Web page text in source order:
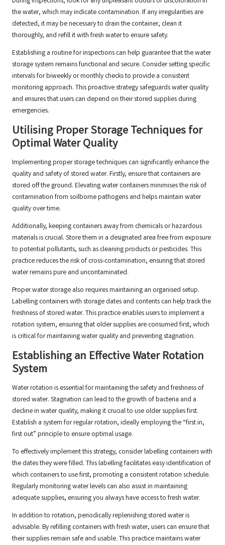
the water, which may indicate contamination. If any irregularities are
detected, it may be necessary to drain the container, clean it
thoroughly, and refill it with fresh water to ensure safety.
Establishing a routine for inspections can help guarantee that the water
storage system remains functional and secure. Consider setting specific
intervals for biweekly or monthly checks to provide a consistent
monitoring approach. This proactive strategy safeguards water quality
and ensures that users can depend on their stored supplies during
emergencies.
Utilising Proper Storage Techniques for
Optimal Water Quality
Implementing proper storage techniques can significantly enhance the
quality and safety of stored water. Firstly, ensure that containers are
stored off the ground. Elevating water containers minimises the risk of
contamination from soilborne pathogens and helps maintain water
quality over time.
Additionally, keeping containers away from chemicals or hazardous
materials is crucial. Store them in a designated area free from exposure
to potential pollutants, such as cleaning products or pesticides. This
practice reduces the risk of cross-contamination, ensuring that stored
water remains pure and uncontaminated.
Proper water storage also requires maintaining an organised setup.
Labelling containers with storage dates and contents can help track the
freshness of stored water. This practice enables users to implement a
rotation system, ensuring that older supplies are consumed first, which
is critical for maintaining water quality and preventing stagnation.
Establishing an Effective Water Rotation
System
Water rotation is essential for maintaining the safety and freshness of
stored water. Stagnation can lead to the growth of bacteria and a
decline in water quality, making it crucial to use older supplies first.
Establish a system for regular rotation, ideally employing the “first in,
first out” principle to ensure optimal usage.
To effectively implement this strategy, consider labelling containers with
the dates they were filled. This labelling facilitates easy identification of
which containers to use first, promoting a consistent rotation schedule.
Regularly monitoring water levels can also assist in maintaining
adequate supplies, ensuring you always have access to fresh water.
In addition to rotation, periodically replenishing stored water is
advisable. By refilling containers with fresh water, users can ensure that
their supplies remain safe and usable. This practice maintains water